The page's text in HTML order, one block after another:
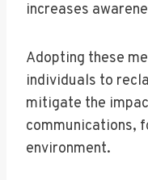
increases
Adopting these
individuals to
mitigate the
communications,
environment.